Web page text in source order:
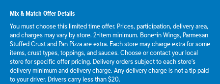
Mix & Match Offer Details
You must choose this limited time offer. Prices, participation, delivery area,
and charges may vary by store. 2-item minimum. Bone-in Wings, Parmesan
Stuffed Crust and Pan Pizza are extra. Each store may charge extra for some
items, crust types, toppings, and sauces. Choose or contact your local
store for specific offer pricing. Delivery orders subject to each store's
delivery minimum and delivery charge. Any delivery charge is not a tip paid
to your driver. Drivers carry less than $20.